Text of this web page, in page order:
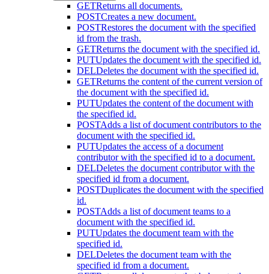
GETReturns all documents.
POSTCreates a new document.
POSTRestores the document with the specified
id from the trash.
GETReturns the document with the specified id.
PUTUpdates the document with the specified id.
DELDeletes the document with the specified id.
GETReturns the content of the current version of
the document with the specified id.
PUTUpdates the content of the document with
the specified id.
POSTAdds a list of document contributors to the
document with the specified id.
PUTUpdates the access of a document
contributor with the specified id to a document.
DELDeletes the document contributor with the
specified id from a document.
POSTDuplicates the document with the specified
id.
POSTAdds a list of document teams to a
document with the specified id.
PUTUpdates the document team with the
specified id.
DELDeletes the document team with the
specified id from a document.